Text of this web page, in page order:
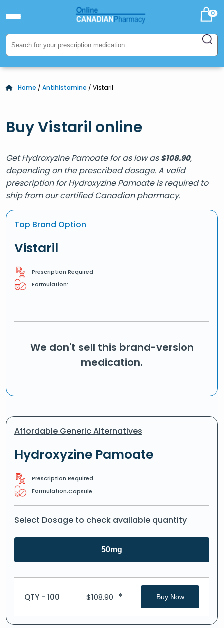
0
Home / Antihistamine / Vistaril
Buy Vistaril online
Get Hydroxyzine Pamoate for as low as$108.90,
depending on the prescribed dosage. A valid
prescription for Hydroxyzine Pamoate is required to
ship from our certified Canadian pharmacy.
Top Brand Option
Vistaril
Prescription Required
Formulation:
We don't sell this brand-version
medication.
Affordable Generic Alternatives
Hydroxyzine Pamoate
Prescription Required
Formulation:Capsule
Select Dosage to check available quantity
50mg
QTY - 100 $108.90 * Buy Now